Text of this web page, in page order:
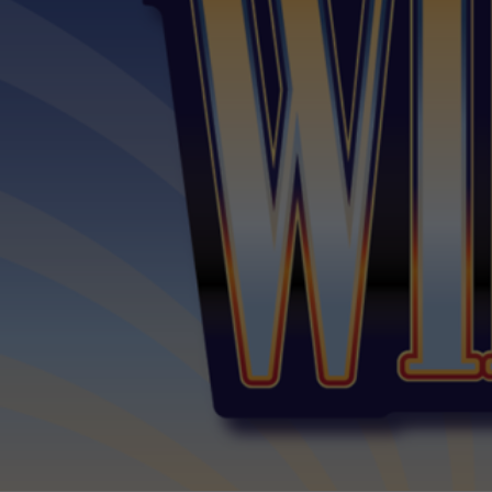
The Traveling
Sessions
Alexander Theatre
The Ian Potter Centre for Performing Arts
Monash University Clayton Campus
Sessions & Tickets